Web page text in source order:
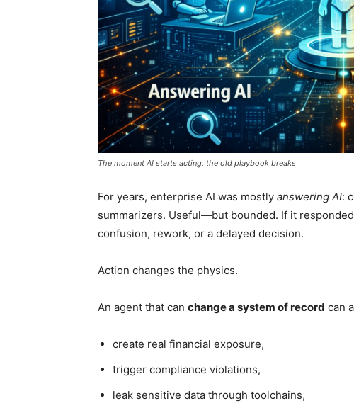
The moment AI starts acting, the old playbook breaks
For years, enterprise AI was mostly answering AI:
summarizers. Useful—but bounded. If it
confusion, rework, or a delayed decision.
Action changes the physics.
An agent that can change a system of record can
create real financial exposure,
trigger compliance violations,
leak sensitive data through toolchains,